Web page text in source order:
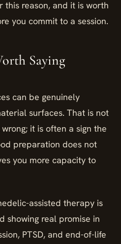
reason, and it is worth
you commit to a session.
Saying
can be genuinely
surfaces. That is not
it is often a sign the
preparation does not
you more capacity to
assisted therapy is
showing real promise in
PTSD, and end-of-life